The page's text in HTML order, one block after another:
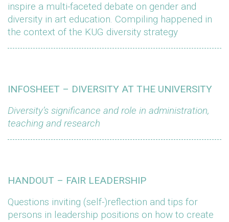
inspire a multi-faceted debate on gender and
diversity in art education. Compiling happened in
the context of the KUG diversity strategy
INFOSHEET – DIVERSITY AT THE UNIVERSITY
Diversity’s significance and role in administration,
teaching and research
HANDOUT – FAIR LEADERSHIP
Questions inviting (self-)reflection and tips for
persons in leadership positions on how to create